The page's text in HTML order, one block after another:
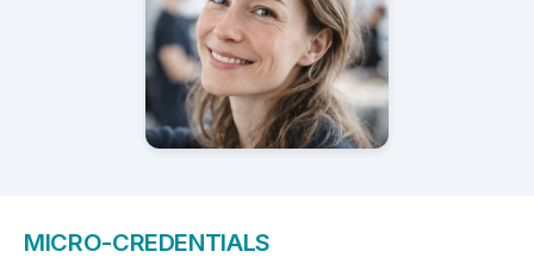
MICRO-CREDENTIALS